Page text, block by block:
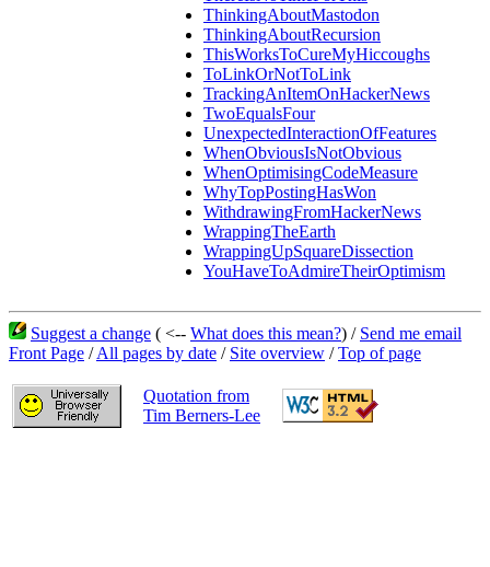
ThinkingAboutMastodon
ThinkingAboutRecursion
ThisWorksToCureMyHiccoughs
ToLinkOrNotToLink
TrackingAnItemOnHackerNews
TwoEqualsFour
UnexpectedInteractionOfFeatures
WhenObviousIsNotObvious
WhenOptimisingCodeMeasure
WhyTopPostingHasWon
WithdrawingFromHackerNews
WrappingTheEarth
WrappingUpSquareDissection
YouHaveToAdmireTheirOptimism
Suggest a change ( <-- What does this mean?) / Send me email
Front Page /All pages by date / Site overview /Top of page
Quotation from
Tim Berners-Lee